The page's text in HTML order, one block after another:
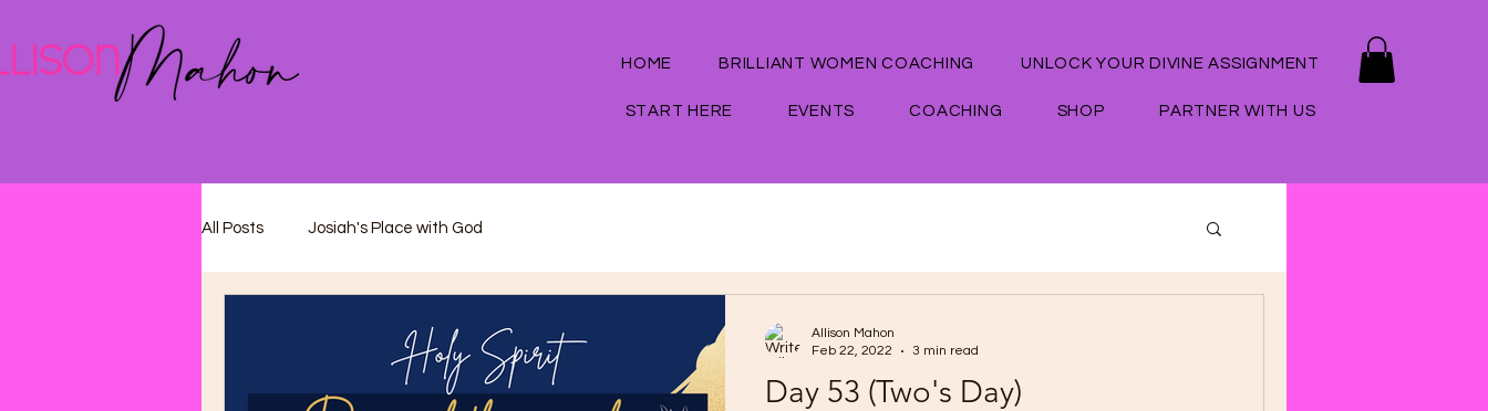
HOME BRILLIANT WOMEN COACHING UNLOCK YOUR DIVINE ASSIGNMENT
START HERE EVENTS COACHING SHOP PARTNER WITH US
All Posts Josiah's Place with God
Day 53 (Two's Day)
Allison Mahon
Feb 22, 2022
3 min read